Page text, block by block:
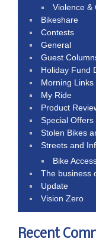
Violence &
Bikeshare
Contests
General
Guest
Holiday Fund
Morning Links
My Ride
Product
Special Offers
Stolen Bikes
Streets and
Bike
The business
Update
Vision Zero
Recent